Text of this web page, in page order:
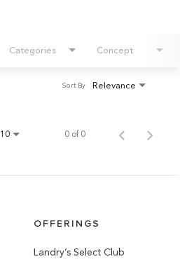
Categories Concept
Relevance
Sort By
10 0 of 0
OFFERINGS
Landry’s Select Club